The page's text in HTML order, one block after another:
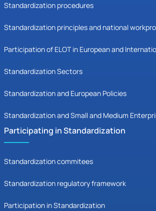
Standardization procedures
Standardization principles and national
Participation of ELOT in European and
Standardization Sectors
Standardization and European Policies
Standardization and Small and Medium
Participating in Standardization
Standardization commitees
Standardization regulatory framework
Participation in Standardization